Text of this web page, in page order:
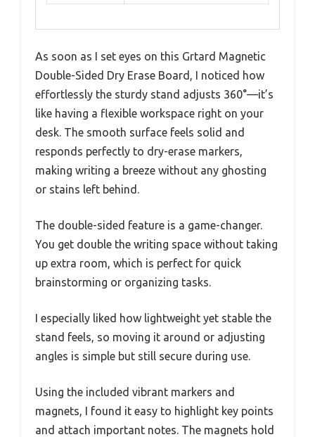
As soon as I set eyes on this Grtard Magnetic
Double-Sided Dry Erase Board, I noticed how
effortlessly the sturdy stand adjusts 360°—it’s
like having a flexible workspace right on your
desk. The smooth surface feels solid and
responds perfectly to dry-erase markers,
making writing a breeze without any ghosting
or stains left behind.
The double-sided feature is a game-changer.
You get double the writing space without taking
up extra room, which is perfect for quick
brainstorming or organizing tasks.
I especially liked how lightweight yet stable the
stand feels, so moving it around or adjusting
angles is simple but still secure during use.
Using the included vibrant markers and
magnets, I found it easy to highlight key points
and attach important notes. The magnets hold